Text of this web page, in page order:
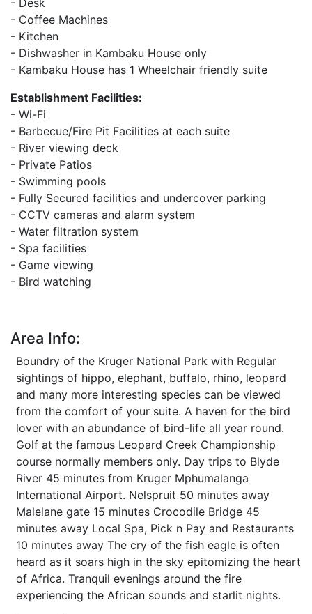
- Desk
- Coffee Machines
- Kitchen
- Dishwasher in Kambaku House only
- Kambaku House has 1 Wheelchair friendly suite
Establishment Facilities:
- Wi-Fi
- Barbecue/Fire Pit Facilities at each suite
- River viewing deck
- Private Patios
- Swimming pools
- Fully Secured facilities and undercover parking
- CCTV cameras and alarm system
- Water filtration system
- Spa facilities
- Game viewing
- Bird watching
Area Info:
Boundry of the Kruger National Park with Regular
sightings of hippo, elephant, buffalo, rhino, leopard
and many more interesting species can be viewed
from the comfort of your suite. A haven for the bird
lover with an abundance of bird-life all year round.
Golf at the famous Leopard Creek Championship
course normally members only. Day trips to Blyde
River 45 minutes from Kruger Mphumalanga
International Airport. Nelspruit 50 minutes away
Malelane gate 15 minutes Crocodile Bridge 45
minutes away Local Spa, Pick n Pay and Restaurants
10 minutes away The cry of the fish eagle is often
heard as it soars high in the sky epitomizing the heart
of Africa. Tranquil evenings around the fire
experiencing the African sounds and starlit nights.